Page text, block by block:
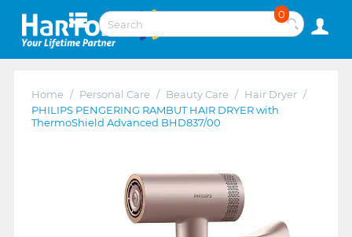
0
Home / Personal Care / Beauty Care / Hair Dryer /
PHILIPS PENGERING RAMBUT HAIR DRYER with
ThermoShield Advanced BHD837/00